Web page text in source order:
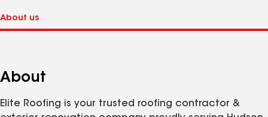
About
Elite Roofing is your trusted roofing contractor &